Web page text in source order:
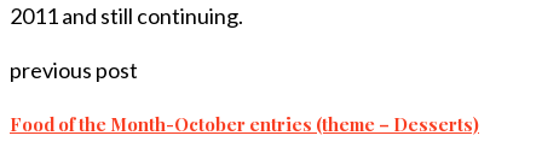
2011 and still continuing.
previous post
Food of the Month-October entries (theme – Desserts)